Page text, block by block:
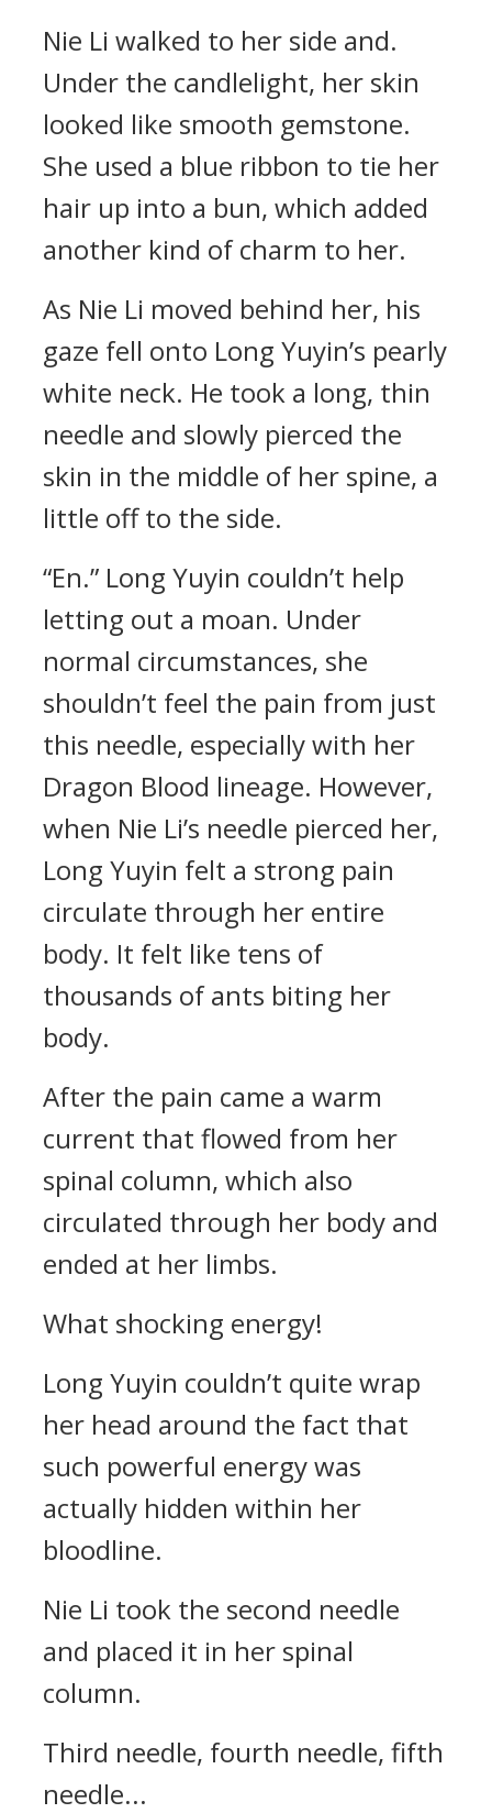
Nie Li walked to her side and.
Under the candlelight, her skin
looked like smooth gemstone.
She used a blue ribbon to tie her
hair up into a bun, which added
another kind of charm to her.
As Nie Li moved behind her, his
gaze fell onto Long Yuyin’s pearly
white neck. He took a long, thin
needle and slowly pierced the
skin in the middle of her spine, a
little off to the side.
“En.” Long Yuyin couldn’t help
letting out a moan. Under
normal circumstances, she
shouldn’t feel the pain from just
this needle, especially with her
Dragon Blood lineage. However,
when Nie Li’s needle pierced her,
Long Yuyin felt a strong pain
circulate through her entire
body. It felt like tens of
thousands of ants biting her
body.
After the pain came a warm
current that flowed from her
spinal column, which also
circulated through her body and
ended at her limbs.
What shocking energy!
Long Yuyin couldn’t quite wrap
her head around the fact that
such powerful energy was
actually hidden within her
bloodline.
Nie Li took the second needle
and placed it in her spinal
column.
Third needle, fourth needle, fifth
needle...